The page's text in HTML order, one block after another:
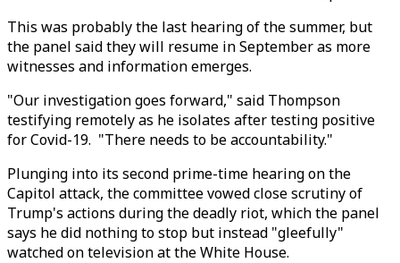
This was probably the last hearing of the summer, but
the panel said they will resume in September as more
witnesses and information emerges.
"Our investigation goes forward," said Thompson
testifying remotely as he isolates after testing positive
for Covid-19. "There needs to be accountability."
Plunging into its second prime-time hearing on the
Capitol attack, the committee vowed close scrutiny of
Trump's actions during the deadly riot, which the panel
says he did nothing to stop but instead "gleefully"
watched on television at the White House.